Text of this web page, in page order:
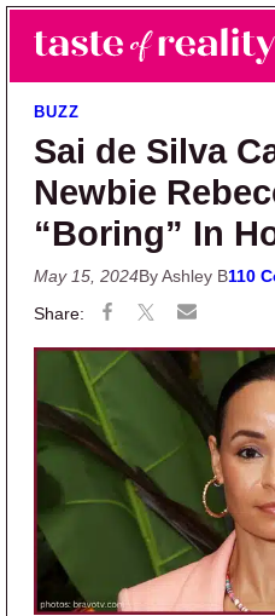
Skip to main content
Skip to primary sidebar
Taste of Reality
Reality TV News &
BUZZ
Sai de Silva
Newbie
“Boring” In
May 15, 2024By Ashley B110